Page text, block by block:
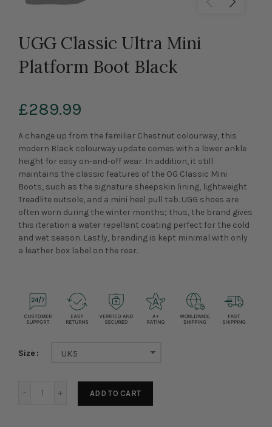
UGG Classic Ultra Mini
Platform Boot Black
£289.99
A change up from the familiar Chestnut colourway, this
modern Black colourway update comes with a lower ankle
height for easy on-and-off wear. In addition, it still
maintains the classic features of the OG Classic Mini
Boots, such as the signature sheepskin lining, lightweight
Treadlite outsole, and a mini heel pull tab. UGG shoes are
often worn during the winter months; thus, the brand gives
this iteration a water repellant coating perfect for the cold
and wet season. Lastly, branding is kept minimal with only
a leather box label on the rear.
Size UK5
ADD TO CART